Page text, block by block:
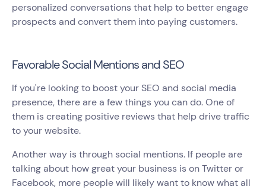
personalized conversations that help to better engage
prospects and convert them into paying customers.
Favorable Social Mentions and SEO
If you're looking to boost your SEO and social media
presence, there are a few things you can do. One of
them is creating positive reviews that help drive traffic
to your website.
Another way is through social mentions. If people are
talking about how great your business is on Twitter or
Facebook, more people will likely want to know what all